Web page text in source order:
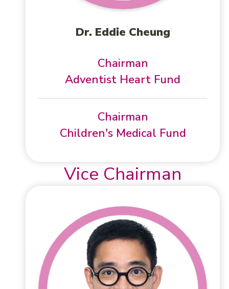
Dr. Eddie Cheung
Chairman
Adventist Heart Fund
Chairman
Children's Medical Fund
Vice Chairman